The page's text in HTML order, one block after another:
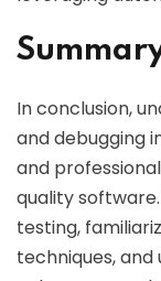
In conclusion,
and debugging
and
quality
testing,
techniques,